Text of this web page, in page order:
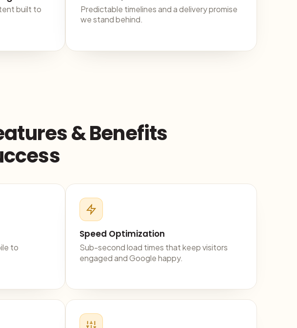
built to
Predictable timelines and a delivery promise
we stand behind.
& Benefits
to
Speed Optimization
Sub-second load times that keep visitors
engaged and Google happy.